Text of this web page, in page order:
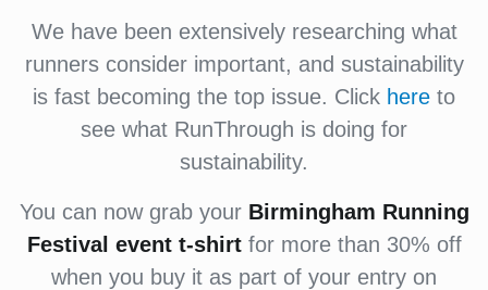
We have been extensively researching what
runners consider important, and sustainability
is fast becoming the top issue. Click here to
see what RunThrough is doing for
sustainability.
You can now grab your Birmingham Running
Festival event t-shirtfor more than 30% off
when you buy it as part of your entry on